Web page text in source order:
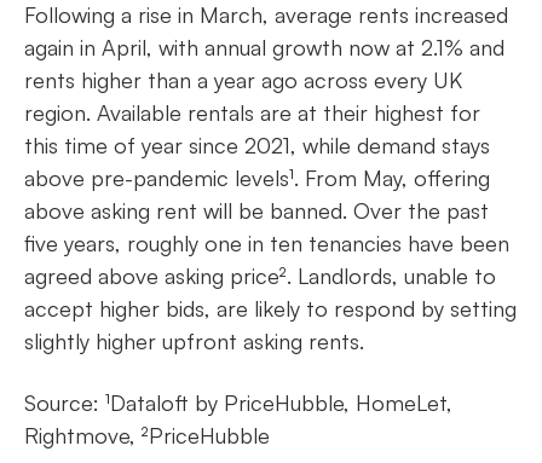
Following a rise in March, average rents increased
again in April, with annual growth now at 2.1% and
rents higher than a year ago across every UK
region. Available rentals are at their highest for
this time of year since 2021, while demand stays
above pre-pandemic levels¹. From May, offering
above asking rent will be banned. Over the past
five years, roughly one in ten tenancies have been
agreed above asking price². Landlords, unable to
accept higher bids, are likely to respond by setting
slightly higher upfront asking rents.
Source: ¹Dataloft by PriceHubble, HomeLet,
Rightmove, ²PriceHubble